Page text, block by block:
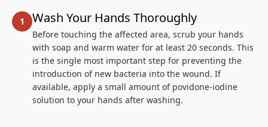
Wash Your Hands Thoroughly
Before touching the affected area, scrub your hands
with soap and warm water for at least 20 seconds. This
is the single most important step for preventing the
introduction of new bacteria into the wound. If
available, apply a small amount of povidone-iodine
solution to your hands after washing.